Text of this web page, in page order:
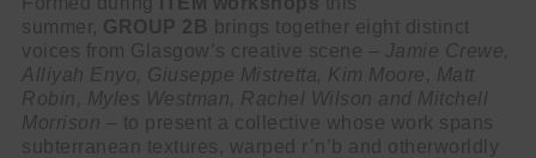
summer, GROUP 2B
brings together eight distinct
voices from Glasgow’s creative scene –
Jamie Crewe,
Alliyah Enyo, Giuseppe Mistretta, Kim Moore, Matt
Robin, Myles Westman, Rachel Wilson and Mitchell
Morrison – to present a collective whose work spans
subterranean textures, warped r’n’b and otherworldly